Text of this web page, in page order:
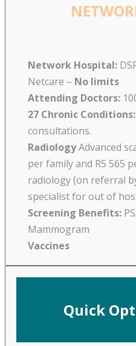
Network Hospital:
Netcare – No limits
Attending Doctors:
27 Chronic Conditions:
consultations.
RadiologyAdvanced
per family and R5 565
radiology (on referral
specialist for out of
Screening Benefits:
Mammogram
Vaccines
Quick